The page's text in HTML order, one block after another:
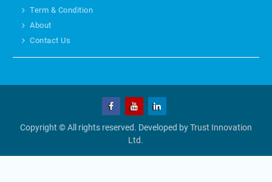
Term & Condition
About
Contact Us
Copyright © All rights reserved. Developed byTrust Innovation
Ltd.